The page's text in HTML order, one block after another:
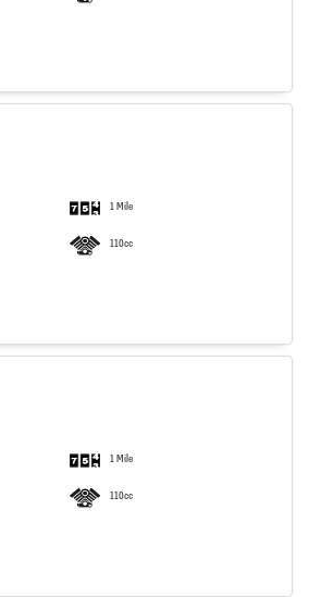
1 Mile
110cc
1 Mile
110cc